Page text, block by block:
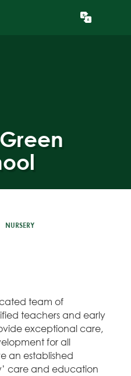
Translate
NURSERY
team of
teachers and early
exceptional care,
for all
an established
care and education